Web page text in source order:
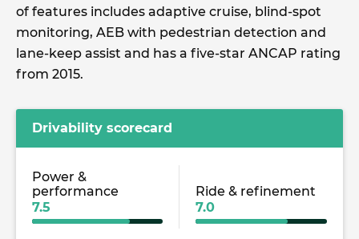
of features includes adaptive cruise, blind-spot
monitoring, AEB with pedestrian detection and
lane-keep assist and has a five-star ANCAP rating
from 2015.
Drivability scorecard
Power &
performance
7.5
Ride & refinement
7.0